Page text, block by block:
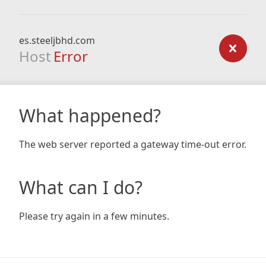
es.steeljbhd.com
Host Error
What happened?
The web server reported a gateway time-out error.
What can I do?
Please try again in a few minutes.